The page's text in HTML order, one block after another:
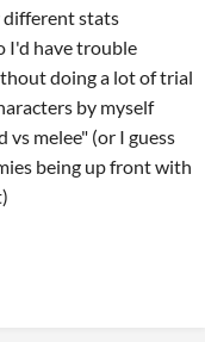
stats
I'd have trouble
doing a lot of trial
by myself
vs melee" (or I guess
being up front with